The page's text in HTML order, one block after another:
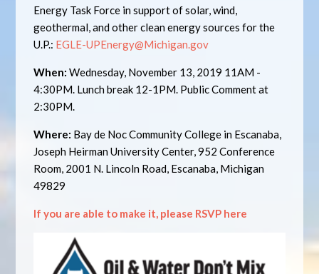
Energy Task Force in support of solar, wind,
geothermal, and other clean energy sources for the
U.P.: EGLE-UPEnergy@Michigan.gov
When: Wednesday, November 13, 2019 11AM -
4:30PM. Lunch break 12-1PM. Public Comment at
2:30PM.
Where: Bay de Noc Community College in Escanaba,
Joseph Heirman University Center, 952 Conference
Room, 2001 N. Lincoln Road, Escanaba, Michigan
49829
If you are able to make it, please RSVP here